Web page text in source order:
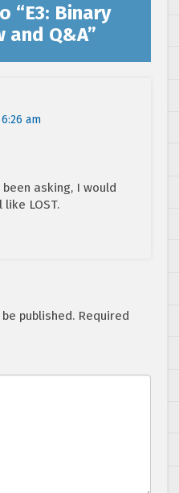
“E3: Binary
and Q&A”
am
asking, I would
LOST.
published. Required